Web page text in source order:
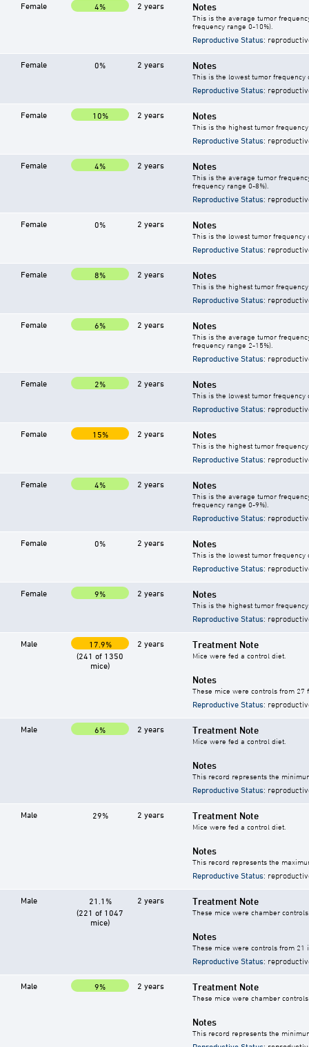
Female 4% 2 years Notes
This is the average tumor
frequency range 0-10%).
Reproductive Status:
Female 0% 2 years Notes
This is the lowest tumor
Reproductive Status:
Female 10% 2 years Notes
This is the highest tumor
Reproductive Status:
Female 4% 2 years Notes
This is the average tumor
frequency range 0-8%).
Reproductive Status:
Female 0% 2 years Notes
This is the lowest tumor frequency
Reproductive Status:
Female 8% 2 years Notes
This is the highest tumor
Reproductive Status:
Female 6% 2 years Notes
This is the average tumor
frequency range 2-15%).
Reproductive Status:
Female 2% 2 years Notes
This is the lowest tumor frequency
Reproductive Status:
Female 15% 2 years Notes
This is the highest tumor
Reproductive Status:
Female 4% 2 years Notes
This is the average tumor
frequency range 0-9%).
Reproductive Status:
Female 0% 2 years Notes
This is the lowest tumor frequency
Reproductive Status:
Female 9% 2 years Notes
This is the highest tumor
Reproductive Status:
Male
17.9%
(241 of 1350
mice)
2 years Treatment Note
Mice were fed a control diet.
Notes
These mice were controls from 27
Reproductive Status:
Male 6% 2 years Treatment Note
Mice were fed a control diet.
Notes
This record represents the
Reproductive Status:
Male 29% 2 years Treatment Note
Mice were fed a control diet.
Notes
This record represents the
Reproductive Status:
Male
21.1%
(221 of 1047
mice)
2 years Treatment Note
These mice were chamber
Notes
These mice were controls from 21
Reproductive Status:
Male 9% 2 years Treatment Note
These mice were chamber
Notes
This record represents the